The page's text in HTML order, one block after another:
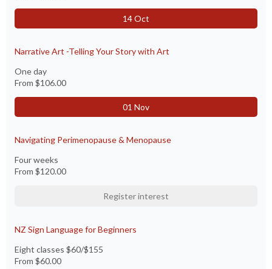
14 Oct
Narrative Art -Telling Your Story with Art
One day
From $106.00
01 Nov
Navigating Perimenopause & Menopause
Four weeks
From $120.00
Register interest
NZ Sign Language for Beginners
Eight classes $60/$155
From $60.00